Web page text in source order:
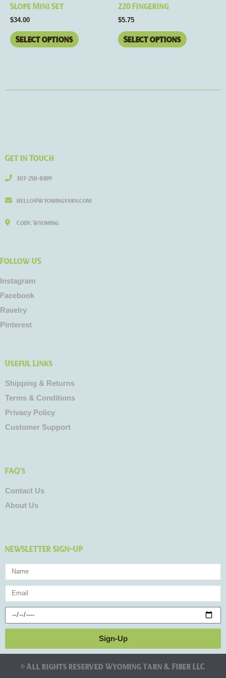
Slope Mini Set
$34.00
Select options
page
220 Fingering
$5.75
Select options
page
Get in Touch
307-250-8499
hello@wyomingyarn.com
Cody, Wyoming
Follow US
Instagram
Facebook
Ravelry
Pinterest
Useful Links
Shipping & Returns
Terms & Conditions
Privacy Policy
Customer Support
FAQ's
Contact Us
About Us
NEWSLETTER SIGN-UP
Name
Email
Birthday
Sign-Up
© All rights reserved Wyoming Yarn & Fiber LLC